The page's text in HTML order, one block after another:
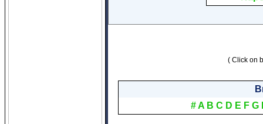
( Click on
#A B C D E F G